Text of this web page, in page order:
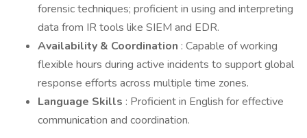
forensic techniques; proficient in using and interpreting
data from IR tools like SIEM and EDR.
Availability & Coordination : Capable of working
flexible hours during active incidents to support global
response efforts across multiple time zones.
Language Skills : Proficient in English for effective
communication and coordination.